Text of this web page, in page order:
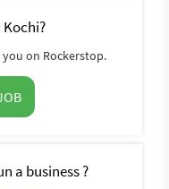
on Rockerstop.
a business ?